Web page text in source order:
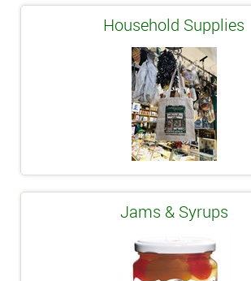
Household Supplies
Jams & Syrups